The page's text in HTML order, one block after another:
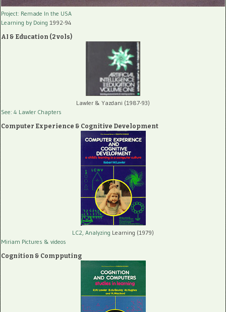
Project: Remade In the USA
Learning by Doing 1992-94
AI & Education (2 vols)
Lawler & Yazdani (1987-93)
See: 4 Lawler Chapters
Computer Experience & Cognitive Development
LC2, Analyzing Learning (1979)
Miriam Pictures & videos
Cognition & Compputing